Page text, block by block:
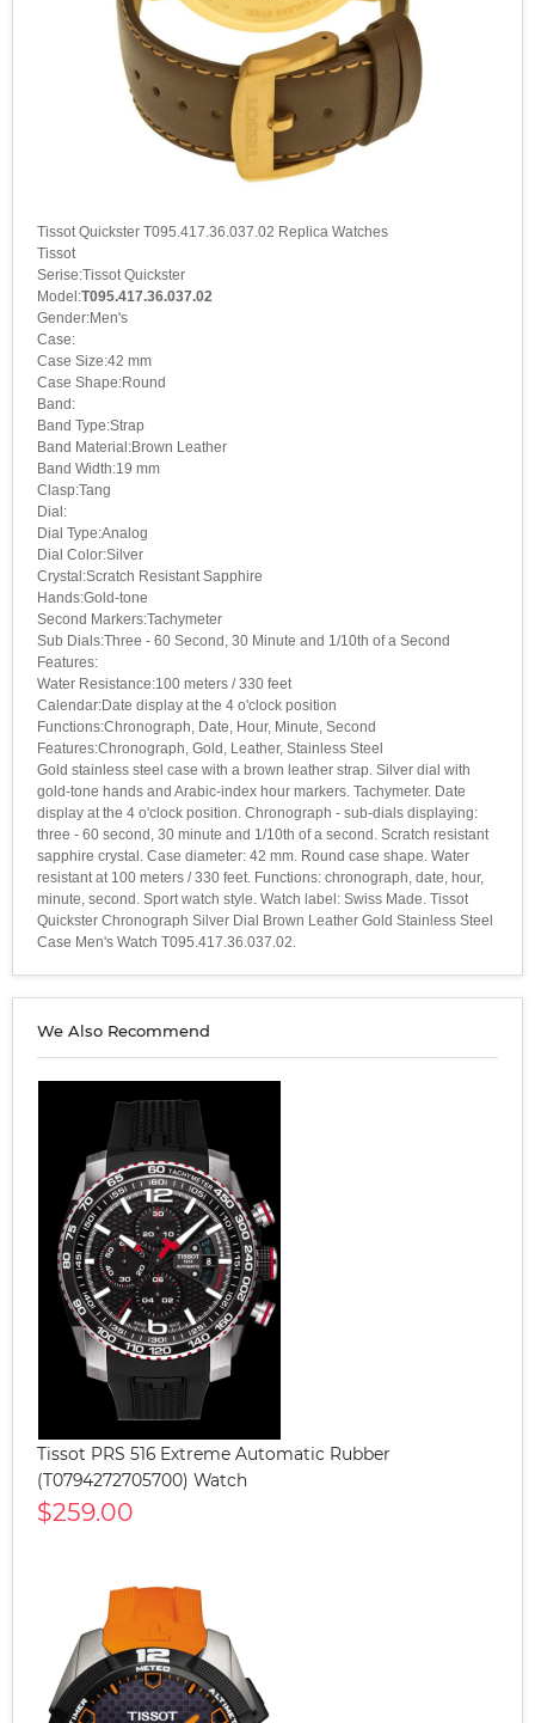
Tissot Quickster T095.417.36.037.02 Replica Watches
Tissot
Serise:Tissot Quickster
Model:T095.417.36.037.02
Gender:Men's
Case:
Case Size:42 mm
Case Shape:Round
Band:
Band Type:Strap
Band Material:Brown Leather
Band Width:19 mm
Clasp:Tang
Dial:
Dial Type:Analog
Dial Color:Silver
Crystal:Scratch Resistant Sapphire
Hands:Gold-tone
Second Markers:Tachymeter
Sub Dials:Three - 60 Second, 30 Minute and 1/10th of a Second
Features:
Water Resistance:100 meters / 330 feet
Calendar:Date display at the 4 o'clock position
Functions:Chronograph, Date, Hour, Minute, Second
Features:Chronograph, Gold, Leather, Stainless Steel
Gold stainless steel case with a brown leather strap. Silver dial with
gold-tone hands and Arabic-index hour markers. Tachymeter. Date
display at the 4 o'clock position. Chronograph - sub-dials displaying:
three - 60 second, 30 minute and 1/10th of a second. Scratch resistant
sapphire crystal. Case diameter: 42 mm. Round case shape. Water
resistant at 100 meters / 330 feet. Functions: chronograph, date, hour,
minute, second. Sport watch style. Watch label: Swiss Made. Tissot
Quickster Chronograph Silver Dial Brown Leather Gold Stainless Steel
Case Men's Watch T095.417.36.037.02.
We Also Recommend
Tissot PRS 516 Extreme Automatic Rubber
(T0794272705700) Watch
$259.00